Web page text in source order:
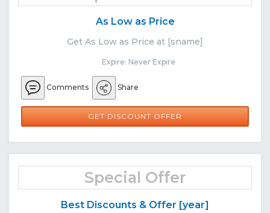
As Low as Price
Get As Low as Price at [sname]
Expire: Never Expire
Comments Share
GET DISCOUNT OFFER
Special Offer
Best Discounts & Offer [year]